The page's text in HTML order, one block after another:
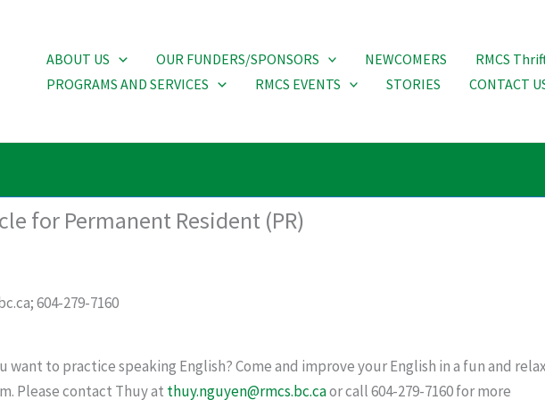
ABOUT US OUR FUNDERS/SPONSORS NEWCOMERS
RMCS
PROGRAMS AND SERVICES
RMCS EVENTS STORIES CONTACT
for Permanent Resident (PR)
604-279-7160
want to practice speaking English? Come and improve your English in a fun and
Please contact Thuy at thuy.nguyen@rmcs.bc.caor call 604-279-7160 for more